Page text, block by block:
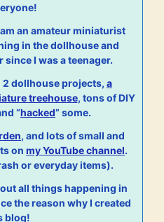
an amateur miniaturist
in the dollhouse and
I was a teenager.
2 dollhouse projects, a
treehouse, tons of DIY
“hacked” some.
, and lots of small and
on my YouTube channel.
or everyday items).
all things happening in
the reason why I created
blog!